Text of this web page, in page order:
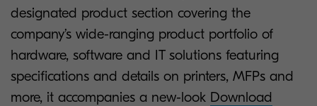
designated product section covering the
company’s wide-ranging product portfolio of
hardware, software and IT solutions featuring
specifications and details on printers, MFPs and
more, it accompanies a new-look Download